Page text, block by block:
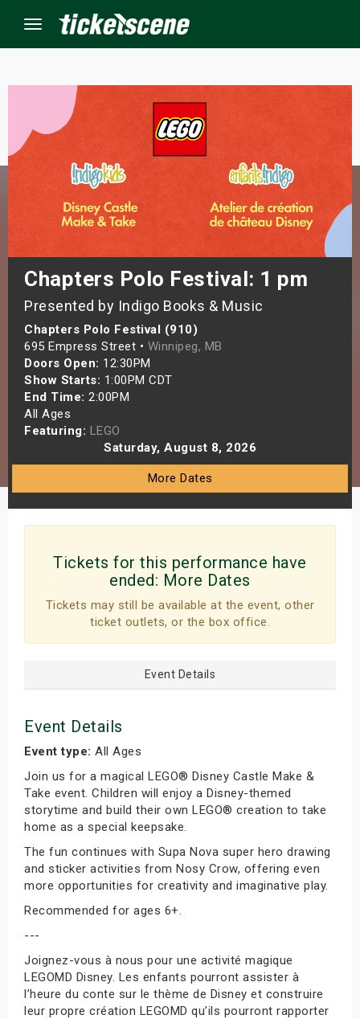
Menu
Chapters Polo Festival: 1 pm
Presented by Indigo Books & Music
Chapters Polo Festival (910)
695 Empress Street • Winnipeg, MB
Doors Open: 12:30PM
Show Starts: 1:00PM CDT
End Time: 2:00PM
All Ages
Featuring: LEGO
Saturday, August 8, 2026
More Dates
Tickets for this performance have
ended: More Dates
Tickets may still be available at the event, other
ticket outlets, or the box office.
Event Details
Event Details
Event type: All Ages
Join us for a magical LEGO® Disney Castle Make &
Take event. Children will enjoy a Disney-themed
storytime and build their own LEGO® creation to take
home as a special keepsake.
The fun continues with Supa Nova super hero drawing
and sticker activities from Nosy Crow, offering even
more opportunities for creativity and imaginative play.
Recommended for ages 6+.
---
Joignez-vous à nous pour une activité magique
LEGOMD Disney. Les enfants pourront assister à
l’heure du conte sur le thème de Disney et construire
leur propre création LEGOMD qu’ils pourront rapporter
Events
Weekend
Shows